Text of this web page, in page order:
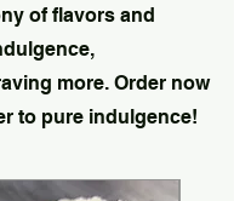
of flavors and
more. Order now
to pure indulgence!